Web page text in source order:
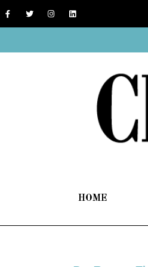
HOME